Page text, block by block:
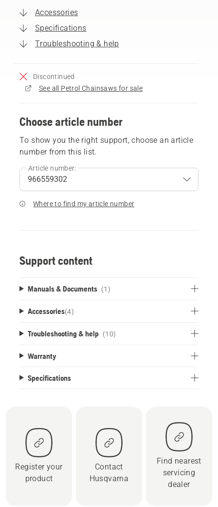
Accessories
Specifications
Troubleshooting & help
Discontinued
See all Petrol Chainsaws for sale
Choose article number
To show you the right support, choose an article
number from this list.
Article number:
Where to find my article number
Support content
Manuals & Documents (1)
Accessories(4)
Troubleshooting & help (10)
Warranty
Specifications
Register your
product
Contact
Husqvarna
Find nearest
servicing
dealer